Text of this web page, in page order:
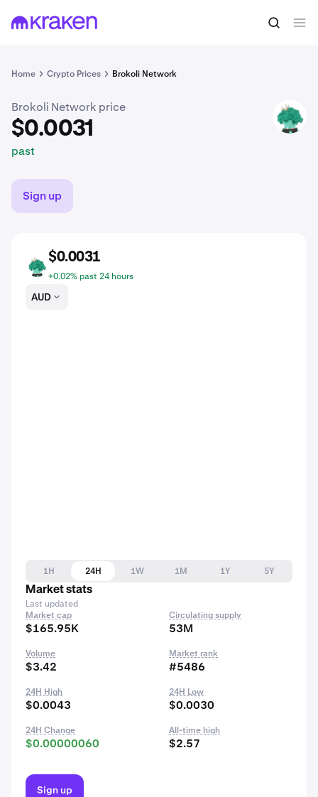
Home Crypto Prices Brokoli Network
$0.0031 Buy BRKL
Brokoli Network price
$0.0031
past
BRKL
Sign up
BRKL
$0.0031
+0.02% past 24 hours
AUD
1H 24H 1W 1M 1Y
5Y
Market stats
Last updated
Market cap
$165.95K
Circulating supply
53M
Volume
$3.42
Market rank
#5486
24H High
$0.0043
24H Low
$0.0030
24H Change
$0.00000060
All-time high
$2.57
Sign up